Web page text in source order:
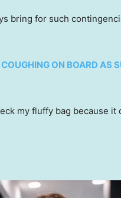
bring for such
ON BOARD AS
my fluffy bag because it